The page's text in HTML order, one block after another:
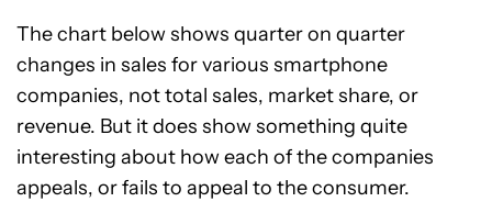
The chart below shows quarter on quarter
changes in sales for various smartphone
companies, not total sales, market share, or
revenue. But it does show something quite
interesting about how each of the companies
appeals, or fails to appeal to the consumer.